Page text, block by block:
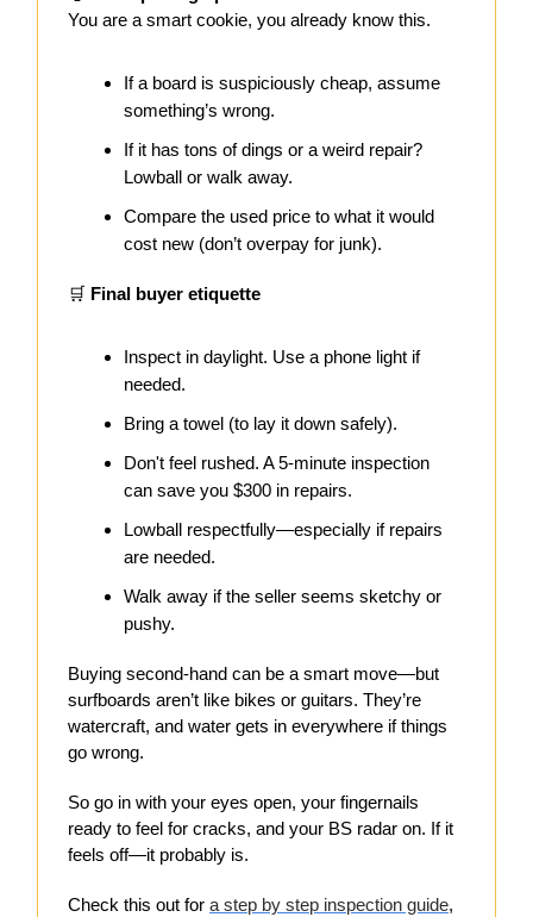
You are a smart cookie, you already know this.
If a board is suspiciously cheap, assume
something’s wrong.
If it has tons of dings or a weird repair?
Lowball or walk away.
Compare the used price to what it would
cost new (don’t overpay for junk).
🛒 Final buyer etiquette
Inspect in daylight. Use a phone light if
needed.
Bring a towel (to lay it down safely).
Don't feel rushed. A 5-minute inspection
can save you $300 in repairs.
Lowball respectfully—especially if repairs
are needed.
Walk away if the seller seems sketchy or
pushy.
Buying second-hand can be a smart move—but
surfboards aren’t like bikes or guitars. They’re
watercraft, and water gets in everywhere if things
go wrong.
So go in with your eyes open, your fingernails
ready to feel for cracks, and your BS radar on. If it
feels off—it probably is.
Check this out for a step by step inspection guide,